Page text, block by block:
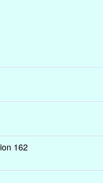
162